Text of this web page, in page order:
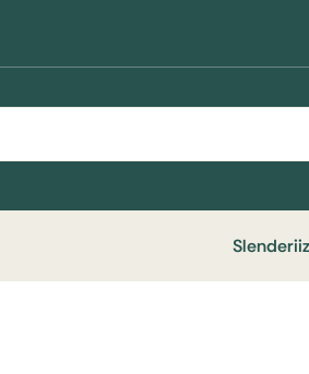
Slenderiiz